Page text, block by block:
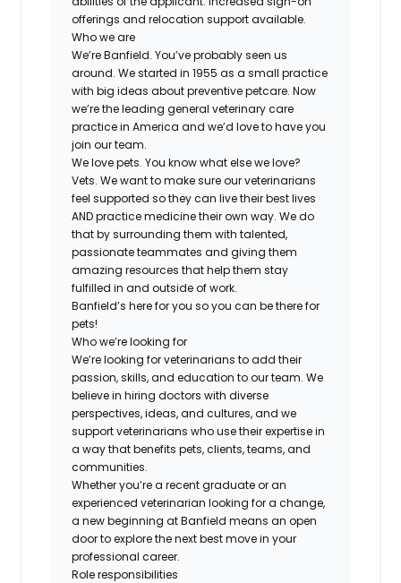
offerings and relocation support available.
Who we are
We’re Banfield. You’ve probably seen us
around. We started in 1955 as a small practice
with big ideas about preventive petcare. Now
we’re the leading general veterinary care
practice in America and we’d love to have you
join our team.
We love pets. You know what else we love?
Vets. We want to make sure our veterinarians
feel supported so they can live their best lives
AND practice medicine their own way. We do
that by surrounding them with talented,
passionate teammates and giving them
amazing resources that help them stay
fulfilled in and outside of work.
Banfield’s here for you so you can be there for
pets!
Who we’re looking for
We’re looking for veterinarians to add their
passion, skills, and education to our team. We
believe in hiring doctors with diverse
perspectives, ideas, and cultures, and we
support veterinarians who use their expertise in
a way that benefits pets, clients, teams, and
communities.
Whether you’re a recent graduate or an
experienced veterinarian looking for a change,
a new beginning at Banfield means an open
door to explore the next best move in your
professional career.
Role responsibilities